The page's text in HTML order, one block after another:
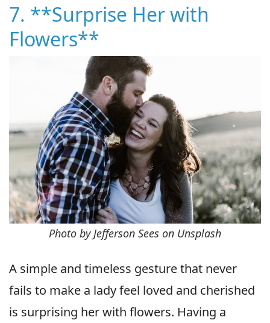
7. **Surprise Her with
Flowers**
Photo by Jefferson Sees on Unsplash
A simple and timeless gesture that never
fails to make a lady feel loved and cherished
is surprising her with flowers. Having a